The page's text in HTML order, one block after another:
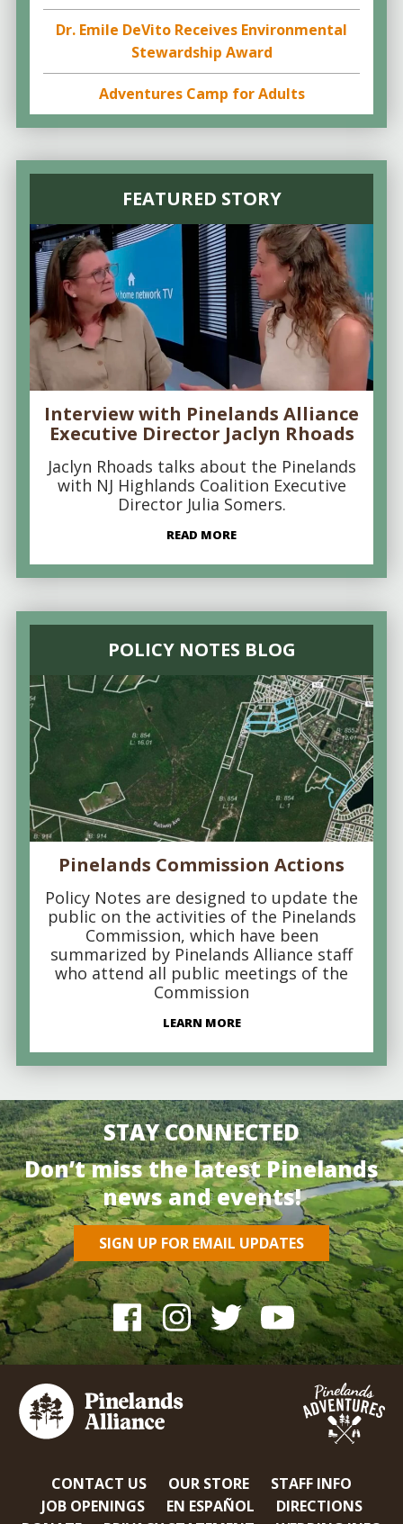
Dr. Emile DeVito Receives Environmental
Stewardship Award
Adventures Camp for Adults
FEATURED STORY
Interview with Pinelands Alliance
Executive Director Jaclyn Rhoads
Jaclyn Rhoads talks about the Pinelands
with NJ Highlands Coalition Executive
Director Julia Somers.
READ MORE
POLICY NOTES BLOG
Pinelands Commission Actions
Policy Notes are designed to update the
public on the activities of the Pinelands
Commission, which have been
summarized by Pinelands Alliance staff
who attend all public meetings of the
Commission
LEARN MORE
STAY CONNECTED
Don’t miss the latest Pinelands
news and events!
SIGN UP FOR EMAIL UPDATES
CONTACT US OUR STORE
STAFF INFO
JOB OPENINGS
EN ESPAÑOL
DIRECTIONS